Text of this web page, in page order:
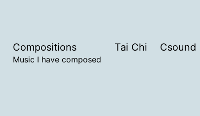
Open
Compositions
Music I have composed
Tai Chi Csound